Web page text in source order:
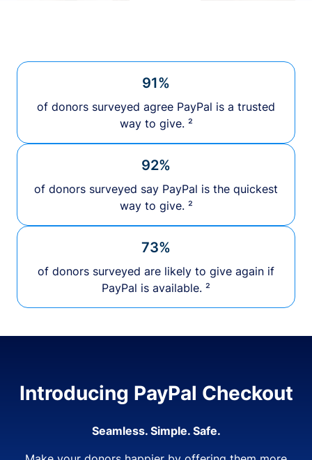
91%
of donors surveyed agree PayPal is a trusted
way to give. ²
92%
of donors surveyed say PayPal is the quickest
way to give. ²
73%
of donors surveyed are likely to give again if
PayPal is available. ²
Introducing PayPal Checkout
Seamless. Simple. Safe.